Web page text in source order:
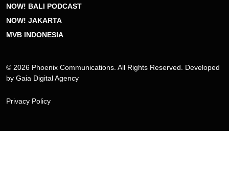
NOW! BALI PODCAST
NOW! JAKARTA
MVB INDONESIA
© 2026 Phoenix Communications. All Rights Reserved. Developed
by Gaia Digital Agency
Privacy Policy